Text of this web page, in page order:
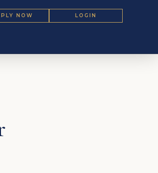
NOW LOGIN